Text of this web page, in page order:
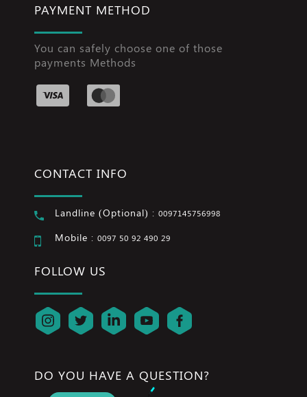
PAYMENT METHOD
You can safely choose one of those
payments Methods
CONTACT INFO
Landline (Optional) : 0097145756998
Mobile : 0097 50 92 490 29
FOLLOW US
DO YOU HAVE A QUESTION?